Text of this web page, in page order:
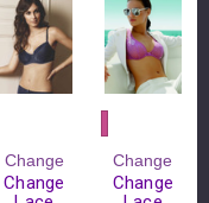
Please
Try
Change
Change
Change
Change